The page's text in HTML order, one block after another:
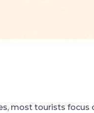
most tourists focus